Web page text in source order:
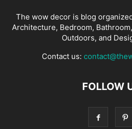
The wow decor is blog
Architecture, Bedroom,
Outdoors, and
Contact us:
FOLLOW